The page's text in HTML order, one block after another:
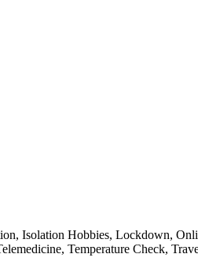
Isolation Hobbies, Lockdown,
Temperature Check,